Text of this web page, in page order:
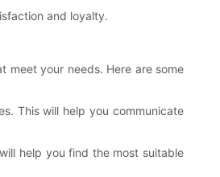
and loyalty.
meet your needs. Here are some
This will help you communicate
help you find the most suitable